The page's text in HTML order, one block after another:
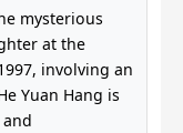
mysterious
at the
involving an
Yuan Hang is